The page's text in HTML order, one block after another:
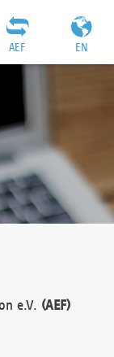
EN
AEF
e.V. (AEF)